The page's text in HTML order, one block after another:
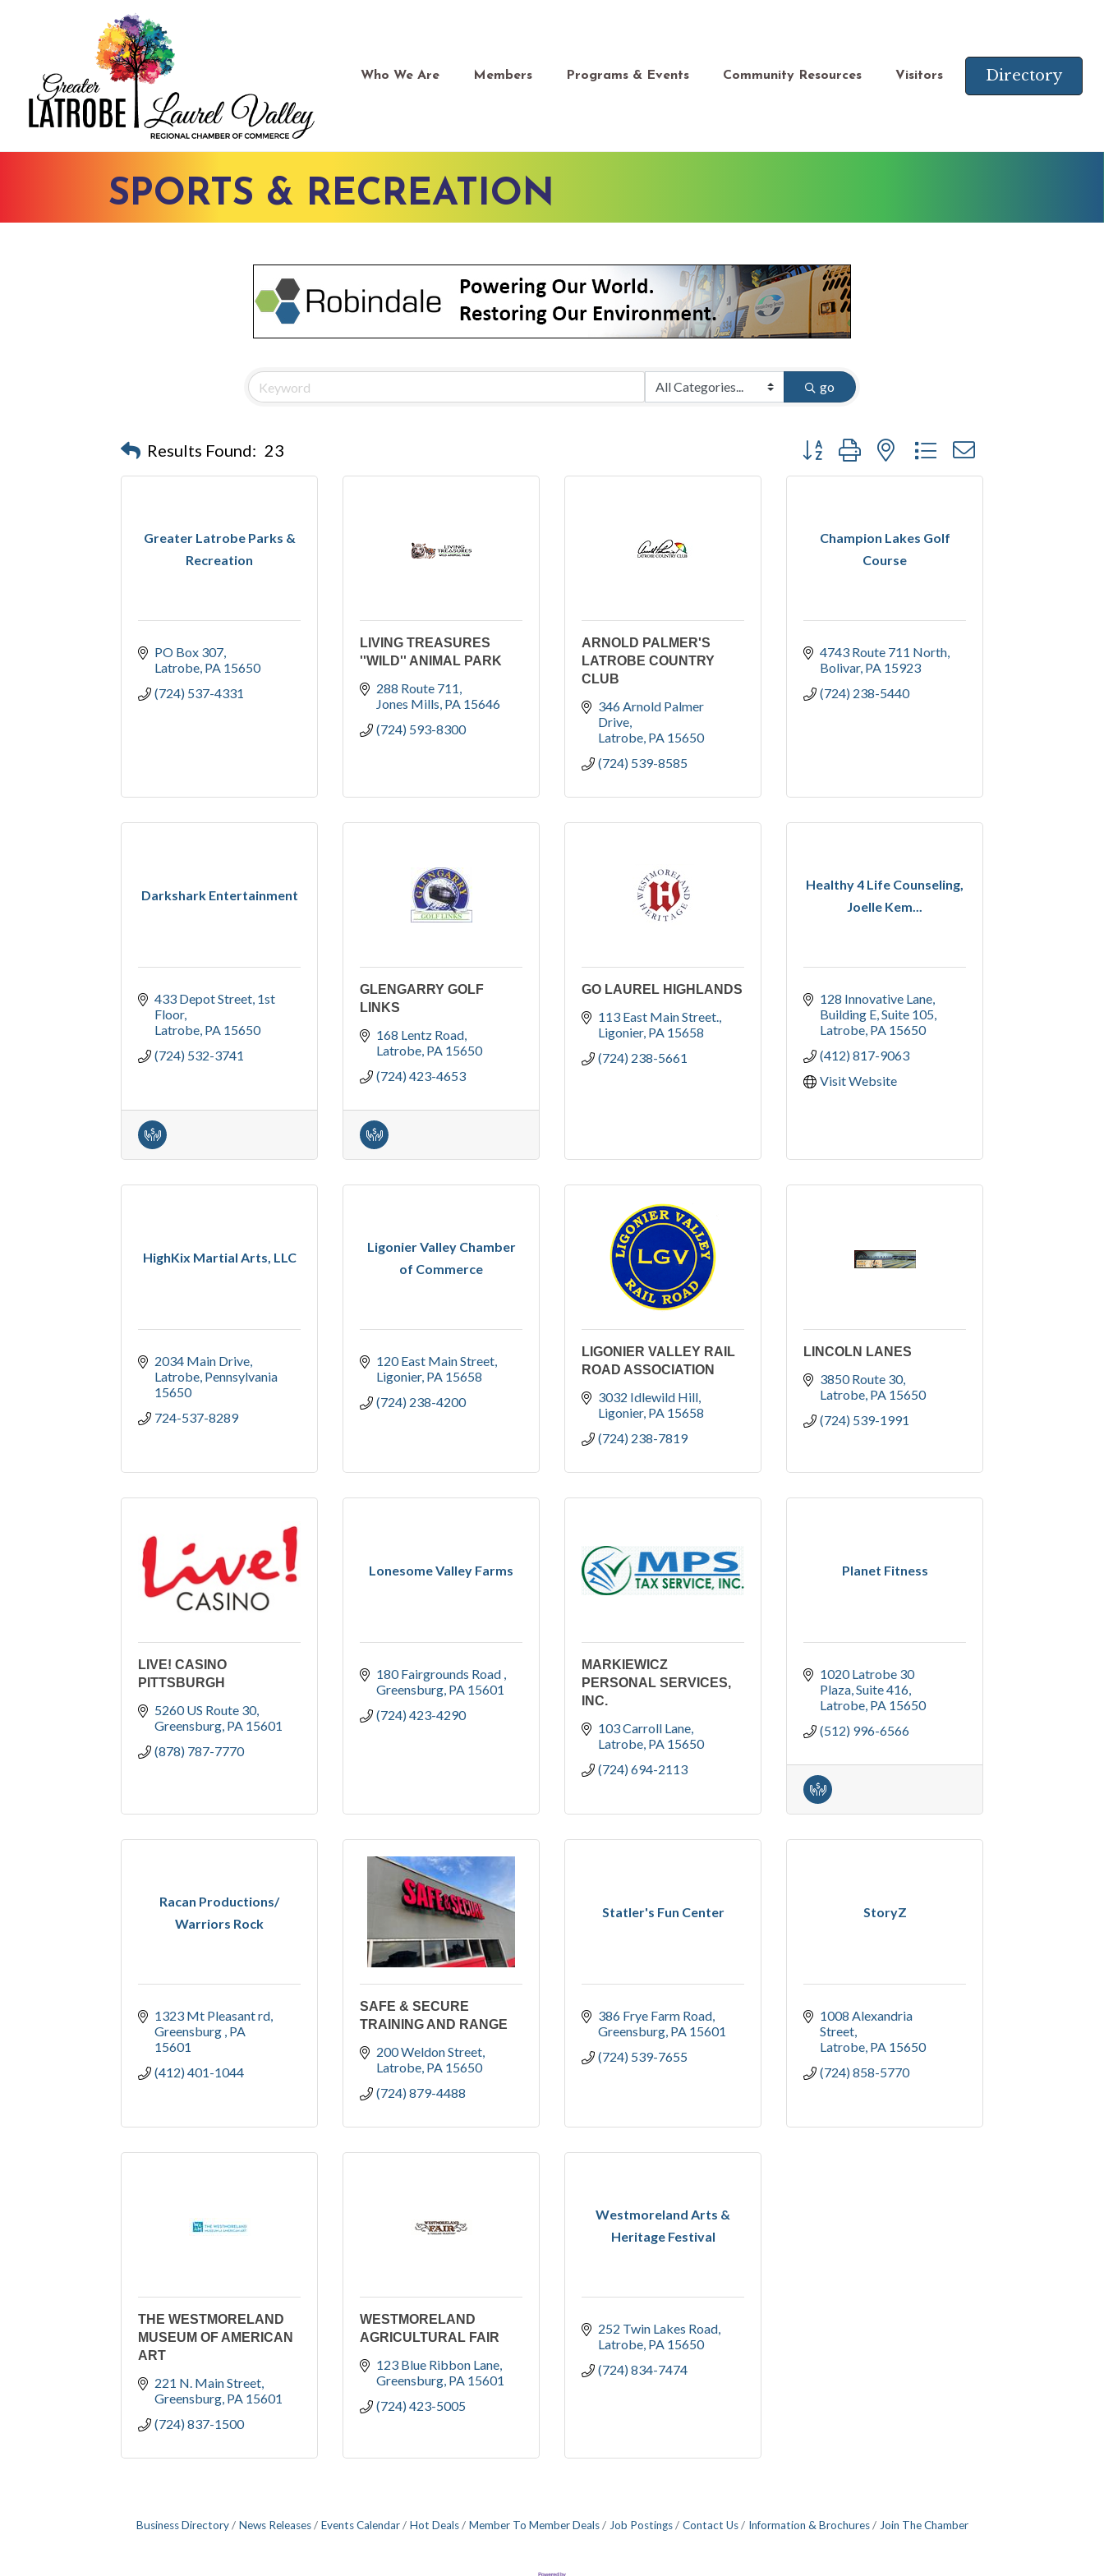
Who We Are Members Programs & Events Community Resources Visitors Directory
SPORTS & RECREATION
go
Results Found: 23 Button group with nested dropdown
Greater Latrobe Parks &
Recreation
PO Box 307
Latrobe PA 15650
(724) 537-4331
LIVING TREASURES
''WILD'' ANIMAL PARK
288 Route 711
Jones Mills PA 15646
(724) 593-8300
ARNOLD PALMER'S
LATROBE COUNTRY
CLUB
346 Arnold Palmer
Drive
Latrobe PA 15650
(724) 539-8585
Champion Lakes Golf
Course
4743 Route 711 North
Bolivar PA 15923
(724) 238-5440
Darkshark Entertainment
433 Depot Street 1st
Floor
Latrobe PA 15650
(724) 532-3741
GLENGARRY GOLF
LINKS
168 Lentz Road
Latrobe PA 15650
(724) 423-4653
GO LAUREL HIGHLANDS
113 East Main Street.
Ligonier PA 15658
(724) 238-5661
Healthy 4 Life Counseling,
Joelle Kem...
128 Innovative Lane
Building E, Suite 105
Latrobe PA 15650
(412) 817-9063
Visit Website
HighKix Martial Arts, LLC
2034 Main Drive
Latrobe Pennsylvania
15650
724-537-8289
Ligonier Valley Chamber
of Commerce
120 East Main Street
Ligonier PA 15658
(724) 238-4200
LIGONIER VALLEY RAIL
ROAD ASSOCIATION
3032 Idlewild Hill
Ligonier PA 15658
(724) 238-7819
LINCOLN LANES
3850 Route 30
Latrobe PA 15650
(724) 539-1991
LIVE! CASINO
PITTSBURGH
5260 US Route 30
Greensburg PA 15601
(878) 787-7770
Lonesome Valley Farms
180 Fairgrounds Road
Greensburg PA 15601
(724) 423-4290
MARKIEWICZ
PERSONAL SERVICES,
INC.
103 Carroll Lane
Latrobe PA 15650
(724) 694-2113
Planet Fitness
1020 Latrobe 30
Plaza Suite 416
Latrobe PA 15650
(512) 996-6566
Racan Productions/
Warriors Rock
1323 Mt Pleasant rd
Greensburg PA
15601
(412) 401-1044
SAFE & SECURE
TRAINING AND RANGE
200 Weldon Street
Latrobe PA 15650
(724) 879-4488
Statler's Fun Center
386 Frye Farm Road
Greensburg PA 15601
(724) 539-7655
StoryZ
1008 Alexandria
Street
Latrobe PA 15650
(724) 858-5770
THE WESTMORELAND
MUSEUM OF AMERICAN
ART
221 N. Main Street
Greensburg PA 15601
(724) 837-1500
WESTMORELAND
AGRICULTURAL FAIR
123 Blue Ribbon Lane
Greensburg PA 15601
(724) 423-5005
Westmoreland Arts &
Heritage Festival
252 Twin Lakes Road
Latrobe PA 15650
(724) 834-7474
Business Directory News Releases Events Calendar Hot Deals Member To Member Deals Job Postings Contact Us Information & Brochures Join The Chamber